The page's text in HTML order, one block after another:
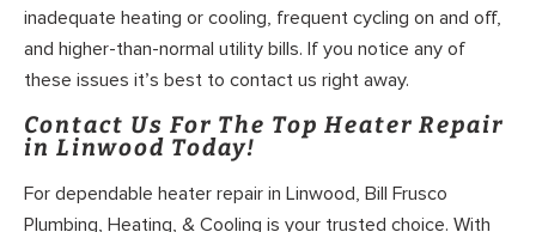
inadequate heating or cooling, frequent cycling on and off,
and higher-than-normal utility bills. If you notice any of
these issues it’s best to contact us right away.
Contact Us For The Top Heater Repair
in Linwood Today!
For dependable heater repair in Linwood, Bill Frusco
Plumbing, Heating, & Cooling is your trusted choice. With